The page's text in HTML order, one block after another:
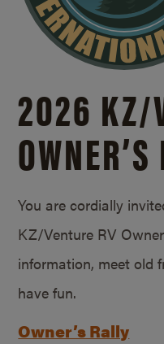
2026 KZ/
You are cordially
KZ/Venture RV
information, meet old
have fun.
Owner’s Rally